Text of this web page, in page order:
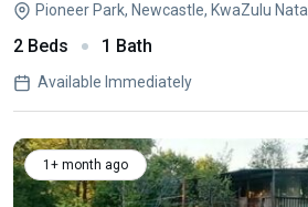
Pioneer Park, Newcastle, KwaZulu Natal
2 Beds 1 Bath
Available Immediately
1+ month ago